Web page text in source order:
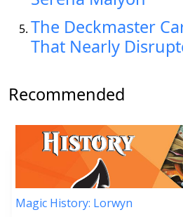
The Deckmaster
That Nearly
Recommended
Magic History: Lorwyn